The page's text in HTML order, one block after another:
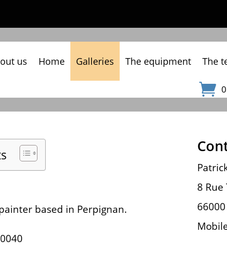
us Home Galleries The equipment The
based in Perpignan.
8